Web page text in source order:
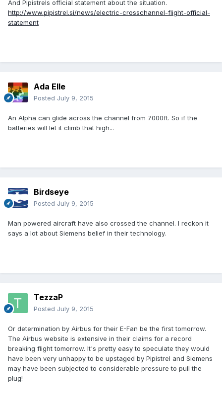
And Pipistrels official statement about the situation.
http://www.pipistrel.si/news/electric-crosschannel-flight-official-
statement
Ada Elle
Posted July 9, 2015
An Alpha can glide across the channel from 7000ft. So if the
batteries will let it climb that high...
Birdseye
Posted July 9, 2015
Man powered aircraft have also crossed the channel. I reckon it
says a lot about Siemens belief in their technology.
TezzaP
Posted July 9, 2015
Or determination by Airbus for their E-Fan be the first tomorrow.
The Airbus website is extensive in their claims for a record
breaking flight tomorrow. It's pretty easy to speculate they would
have been very unhappy to be upstaged by Pipistrel and Siemens
may have been subjected to considerable pressure to pull the
plug!